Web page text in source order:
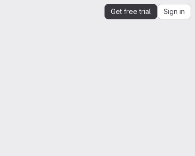
Get free trial Sign in